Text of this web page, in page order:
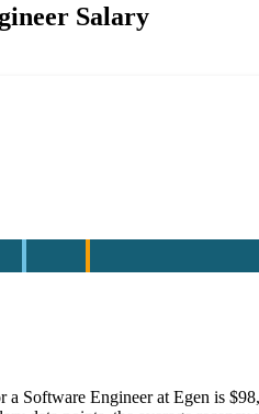
Salary
a Software Engineer at Egen is